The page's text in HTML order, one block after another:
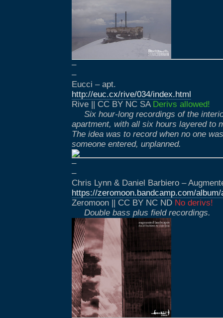
–
–
Eucci – apt.
http://euc.cx/rive/034/index.html
Rive || CC BY NC SA Derivs allowed!
Six hour-long recordings of the
apartment, with all six hours layered to
The idea was to record when no one
someone entered, unplanned.
–
–
Chris Lynn & Daniel Barbiero –
https://zeromoon.bandcamp.com/
Zeromoon || CC BY NC ND No derivs!
Double bass plus field recordings.